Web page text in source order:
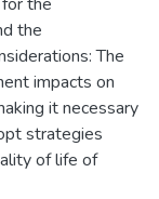
the
The
impacts on
it necessary
strategies
of life of